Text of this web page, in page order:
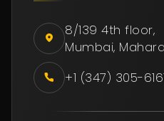
8/139 4th floor,
Mumbai,
+1 (347) 305-